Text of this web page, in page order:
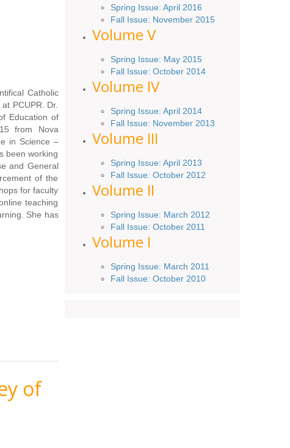
Catholic
PCUPR. Dr.
Education of
from Nova
in Science –
been working
and General
of the
for faculty
teaching
She has
of
Spring Issue: April 2016
Fall Issue: November 2015
Volume V
Spring Issue: May 2015
Fall Issue: October2014
Volume IV
Spring Issue: April 2014
Fall Issue: November2013
Volume III
Spring Issue: April 2013
Fall Issue: October2012
Volume II
Spring Issue: March 2012
Fall Issue: October 2011
Volume I
Spring Issue: March 2011
Fall Issue: October 2010